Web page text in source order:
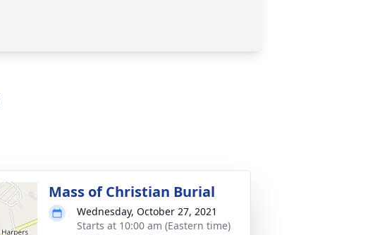
Mass of Christian Burial
Wednesday, October 27, 2021
Starts at 10:00 am (Eastern time)